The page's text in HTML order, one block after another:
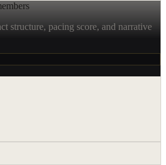
structure, pacing score, and narrative